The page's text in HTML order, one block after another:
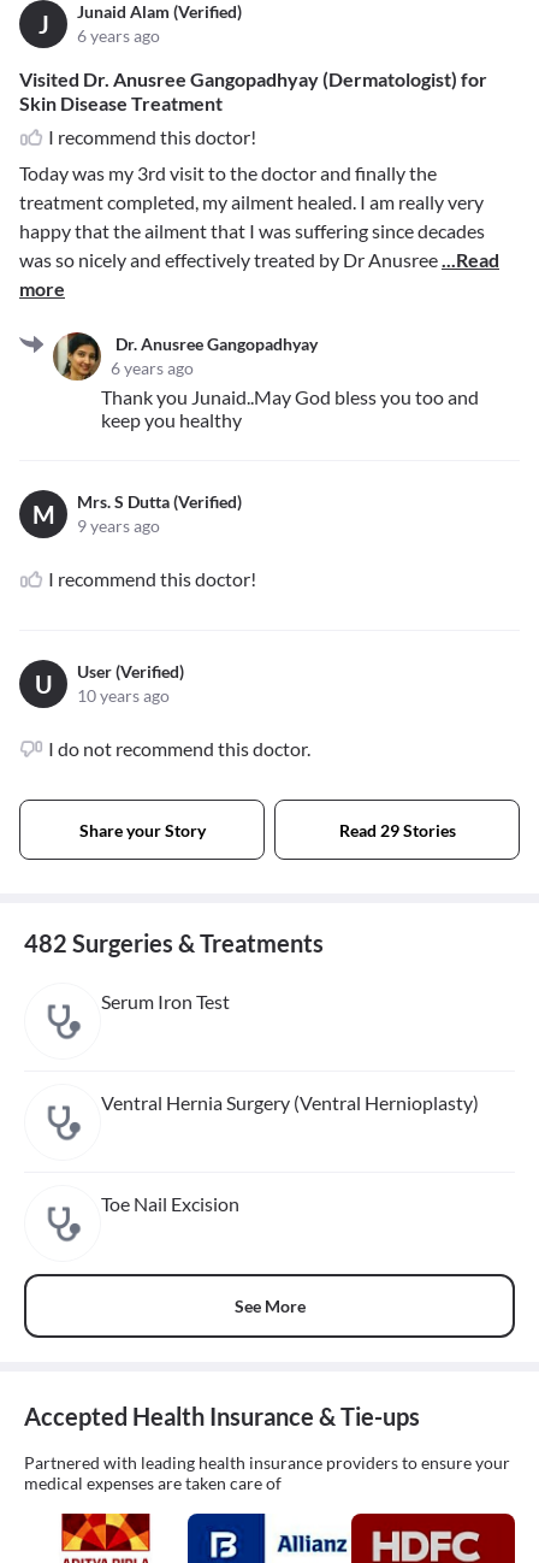
J
Junaid Alam (Verified)
6 years ago
Visited Dr. Anusree Gangopadhyay (Dermatologist) for
Skin Disease Treatment
I recommend this doctor!
Today was my 3rd visit to the doctor and finally the
treatment completed, my ailment healed. I am really very
happy that the ailment that I was suffering since decades
was so nicely and effectively treated by Dr Anusree...Read
more
Dr. Anusree Gangopadhyay
6 years ago
Thank you Junaid..May God bless you too and
keep you healthy
M
Mrs. S Dutta (Verified)
9 years ago
I recommend this doctor!
U
User (Verified)
10 years ago
I do not recommend this doctor.
Share your Story Read 29 Stories
482 Surgeries & Treatments
Serum Iron Test
Ventral Hernia Surgery (Ventral Hernioplasty)
Toe Nail Excision
See More
Accepted Health Insurance & Tie-ups
Partnered with leading health insurance providers to ensure your
medical expenses are taken care of